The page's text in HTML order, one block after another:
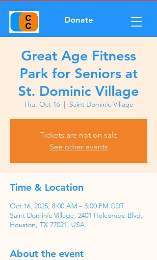
Donate
Great Age Fitness
Park for Seniors at
St. Dominic Village
Thu, Oct 16
  |
Saint Dominic Village
Tickets are not on sale
See other events
Time & Location
Oct 16, 2025, 8:00 AM – 5:00 PM CDT
Saint Dominic Village, 2401 Holcombe Blvd,
Houston, TX 77021, USA
About the event